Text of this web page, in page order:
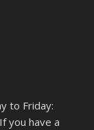
to Friday:
you have a